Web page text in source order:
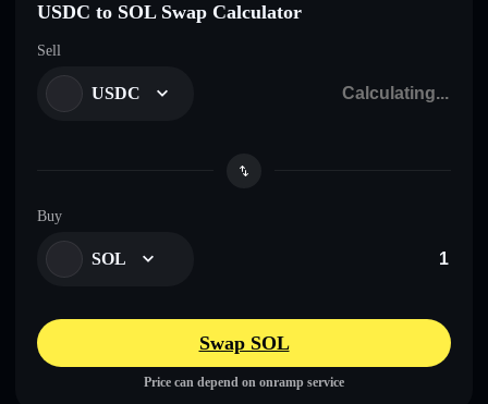
USDC to SOL Swap Calculator
Sell
USDC
Buy
SOL
Swap SOL
Price can depend on onramp service